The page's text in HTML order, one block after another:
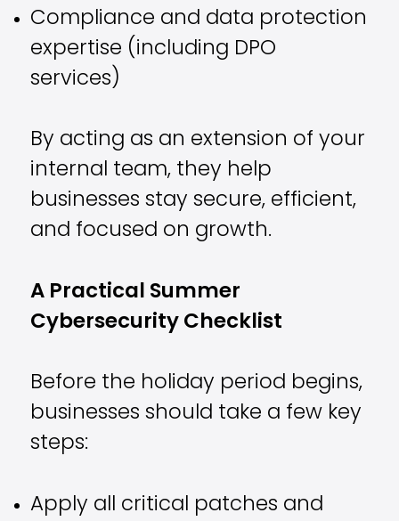
Compliance and data protection
expertise (including DPO
services)
By acting as an extension of your
internal team, they help
businesses stay secure, efficient,
and focused on growth.
A Practical Summer
Cybersecurity Checklist
Before the holiday period begins,
businesses should take a few key
steps:
Apply all critical patches and